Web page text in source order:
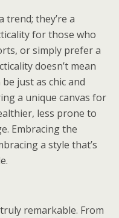
they’re a
for those who
or simply prefer a
doesn’t mean
just as chic and
a unique canvas for
less prone to
Embracing the
a style that’s
remarkable. From